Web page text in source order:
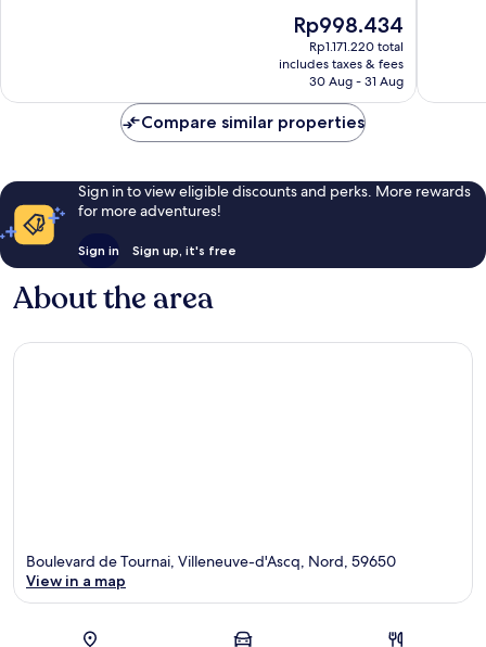
reviews
The
price
is
Rp998.434
Rp998.434
Rp1.171.220 total
includes taxes & fees
30 Aug - 31 Aug
Compare similar properties
Sign in to view eligible discounts and perks. More rewards
for more adventures!
Sign in Sign up, it's free
About the area
Boulevard de Tournai, Villeneuve-d'Ascq, Nord, 59650
View in a map